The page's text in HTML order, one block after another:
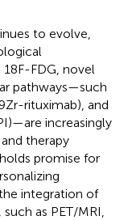
to evolve,
FDG, novel
pathways—such
rituximab), and
increasingly
therapy
promise for
integration of
as PET/MRI,